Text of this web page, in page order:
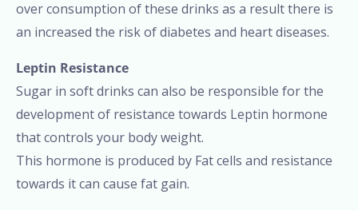
over consumption of these drinks as a result there is
an increased the risk of diabetes and heart diseases.
Leptin Resistance
Sugar in soft drinks can also be responsible for the
development of resistance towards Leptin hormone
that controls your body weight.
This hormone is produced by Fat cells and resistance
towards it can cause fat gain.